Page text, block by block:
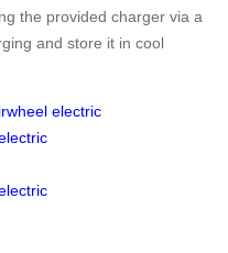
the provided charger via a
and store it in cool
electric